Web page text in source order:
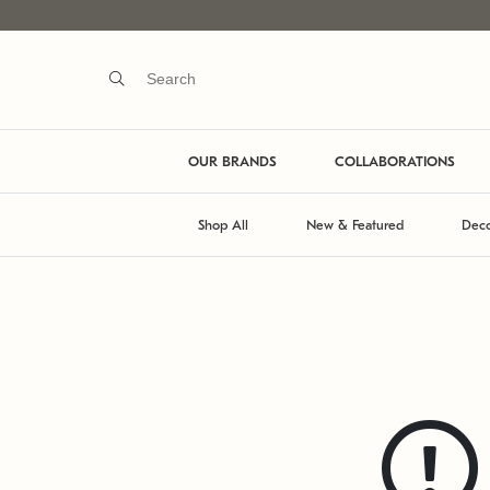
OUR BRANDS COLLABORATIONS
Shop All New & Featured